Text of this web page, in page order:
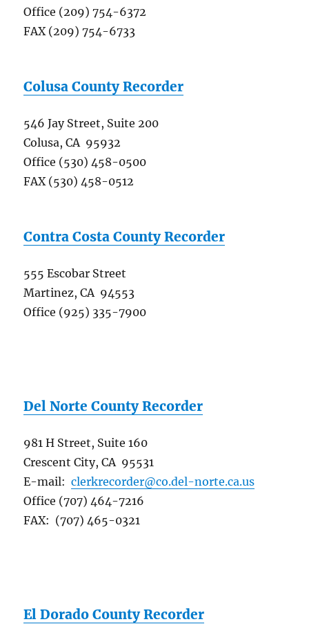
Office (209) 754-6372
FAX (209) 754-6733
Colusa County Recorder
546 Jay Street, Suite 200
Colusa, CA 95932
Office (530) 458-0500
FAX (530) 458-0512
Contra Costa County Recorder
555 Escobar Street
Martinez, CA 94553
Office (925) 335-7900
Del Norte County Recorder
981 H Street, Suite 160
Crescent City, CA 95531
E-mail:clerkrecorder@co.del-norte.ca.us
Office (707) 464-7216
FAX: (707) 465-0321
El Dorado County Recorder